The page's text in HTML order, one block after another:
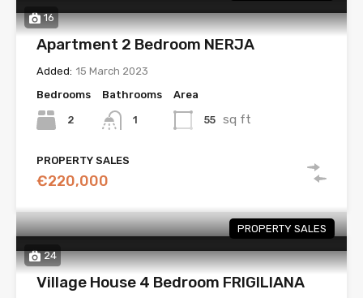
16
Apartment 2 Bedroom NERJA
Added: 15 March 2023
Bedrooms
2
Bathrooms
1
Area
55 sq ft
PROPERTY SALES
€220,000
24
PROPERTY SALES
Village House 4 Bedroom FRIGILIANA